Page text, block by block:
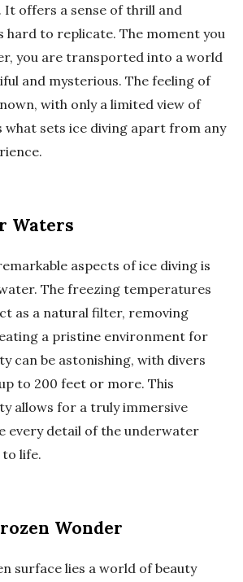
offers a sense of thrill and
hard to replicate. The moment you
you are transported into a world
and mysterious. The feeling of
with only a limited view of
what sets ice diving apart from any
Waters
aspects of ice diving is
The freezing temperatures
as a natural filter, removing
a pristine environment for
can be astonishing, with divers
to 200 feet or more. This
allows for a truly immersive
every detail of the underwater
to life.
Wonder
surface lies a world of beauty